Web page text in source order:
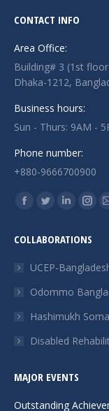
CONTACT INFO
Area Office:
Building# 3 (1st
Dhaka-1212,
Business hours:
Sun - Thurs: 9AM -
Phone number:
+880-9666700900
Find us on:
Facebook
opens
in
window
Twitter
opens
in
window
Linkedin
opens
in
window
opens
in
COLLABORATIONS
UCEP-
Odommo
Hashimukh
Disabled
MAJOR EVENTS
Outstanding